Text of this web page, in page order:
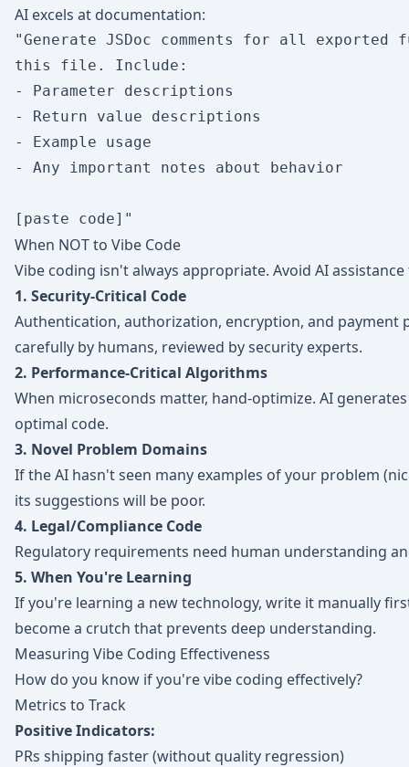
AI excels at documentation:
"Generate JSDoc comments for all
this file. Include:
- Parameter descriptions
- Return value descriptions
- Example usage
- Any important notes about behavior
When NOT to Vibe Code
Vibe coding isn't always appropriate. Avoid AI
1. Security-Critical Code
Authentication, authorization, encryption, and payment
carefully by humans, reviewed by security experts.
2. Performance-Critical Algorithms
When microseconds matter, hand-optimize. AI
optimal code.
3. Novel Problem Domains
If the AI hasn't seen many examples of your problem
its suggestions will be poor.
4. Legal/Compliance Code
Regulatory requirements need human understanding
5. When You're Learning
If you're learning a new technology, write it manually
become a crutch that prevents deep understanding.
Measuring Vibe Coding Effectiveness
How do you know if you're vibe coding effectively?
Metrics to Track
Positive Indicators:
PRs shipping faster (without quality regression)